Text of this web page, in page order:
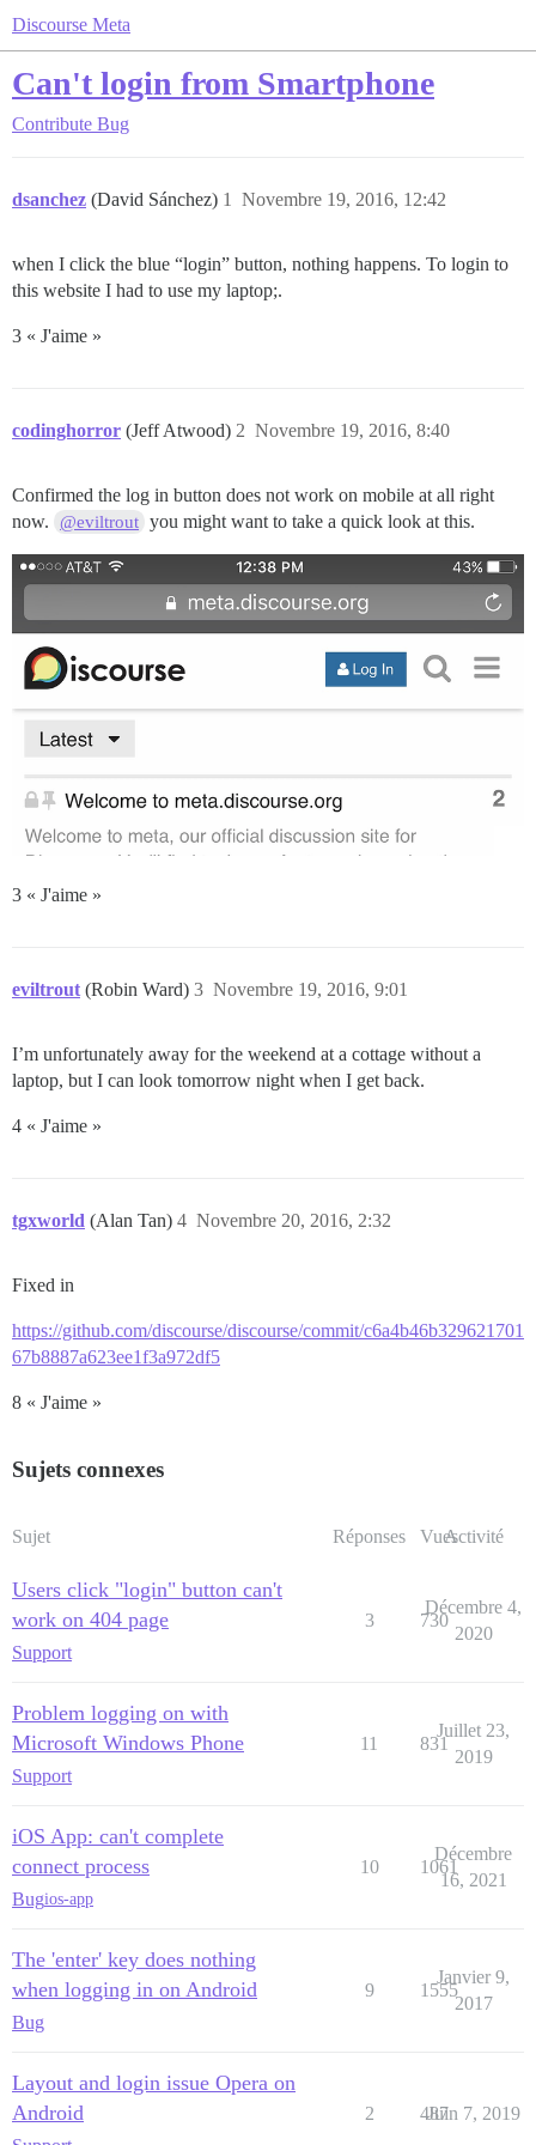
Discourse Meta
Can't login from Smartphone
Contribute Bug
dsanchez (David Sánchez) Novembre 19, 2016, 12:42
1
when I click the blue “login” button, nothing happens. To login to
this website I had to use my laptop;.
3 « J'aime »
codinghorror (Jeff Atwood) Novembre 19, 2016, 8:40
2
Confirmed the log in button does not work on mobile at all right
now.
@eviltrout you might want to take a quick look at this.
3 « J'aime »
eviltrout (Robin Ward) Novembre 19, 2016, 9:01
3
I’m unfortunately away for the weekend at a cottage without a
laptop, but I can look tomorrow night when I get back.
4 « J'aime »
tgxworld (Alan Tan) Novembre 20, 2016, 2:32
4
Fixed in
https://github.com/discourse/discourse/commit/c6a4b46b329621701
67b8887a623ee1f3a972df5
8 « J'aime »
Sujets connexes
Sujet Réponses VuesActivité
Users click "login" button can't
work on 404 page
Support
3 730
Décembre 4,
2020
Problem logging on with
Microsoft Windows Phone
Support
11 831
Juillet 23,
2019
iOS App: can't complete
connect process
Bugios-app
10 1061
Décembre
16, 2021
The 'enter' key does nothing
when logging in on Android
Bug
9 1555
Janvier 9,
2017
Layout and login issue Opera on
Android
2 487
Juin 7, 2019